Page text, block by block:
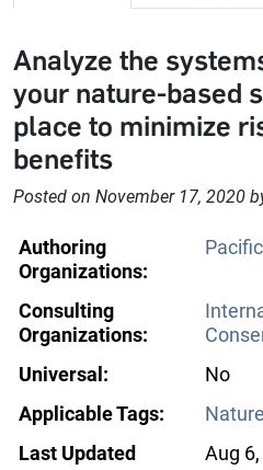
Analyze the
your nature-based
place to minimize
benefits
Posted on November 17, 2020
Authoring
Organizations:
Consulting
Organizations:
Universal:
No
Applicable Tags:
Last Updated
Aug